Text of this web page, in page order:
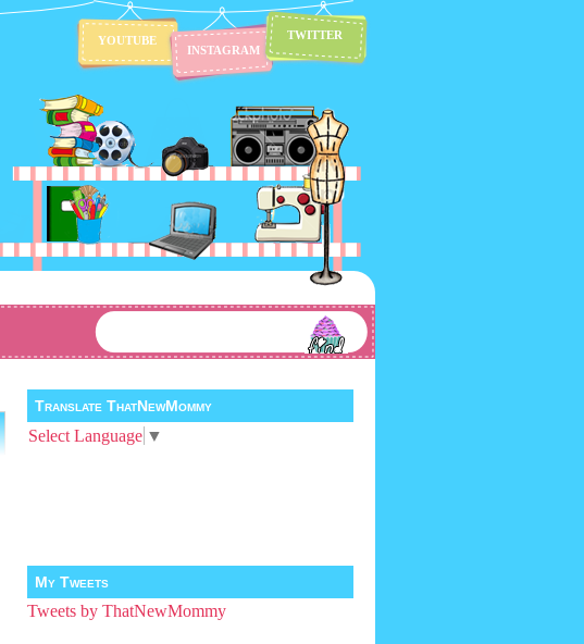
TWITTER
INSTAGRAM
YOUTUBE
Translate ThatNewMommy
Select Language ▼
My Tweets
Tweets by ThatNewMommy